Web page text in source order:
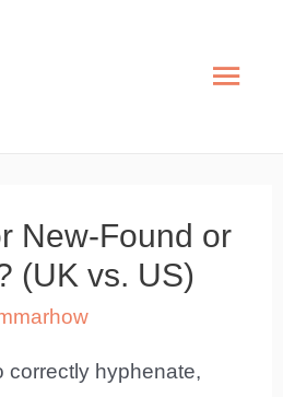
Main
New-Found or
(UK vs. US)
correctly hyphenate,